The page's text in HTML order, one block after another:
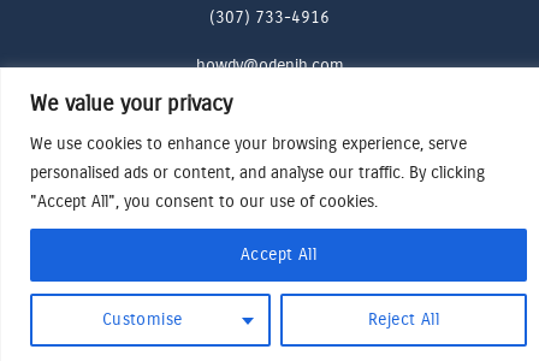
We value your privacy
We use cookies to enhance your browsing experience, serve
personalised ads or content, and analyse our traffic. By clicking
"Accept All", you consent to our use of cookies.
Customise Reject All
Accept All
(307) 733-4916
howdy@odenjh.com
105 Glenwood St, Jackson, WY 83001
Terms & Conditions
Privacy Policy
Cookies Preferences
Made by Cadogy
© 2024Oden Watches & Jewelry